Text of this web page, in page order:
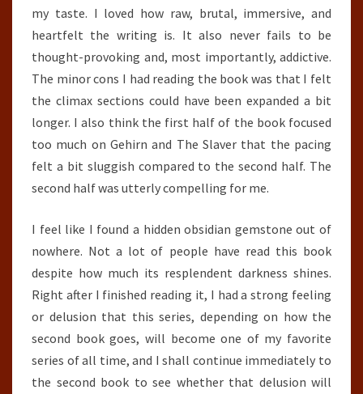
my taste. I loved how raw, brutal, immersive, and
heartfelt the writing is. It also never fails to be
thought-provoking and, most importantly, addictive.
The minor cons I had reading the book was that I felt
the climax sections could have been expanded a bit
longer. I also think the first half of the book focused
too much on Gehirn and The Slaver that the pacing
felt a bit sluggish compared to the second half. The
second half was utterly compelling for me.
I feel like I found a hidden obsidian gemstone out of
nowhere. Not a lot of people have read this book
despite how much its resplendent darkness shines.
Right after I finished reading it, I had a strong feeling
or delusion that this series, depending on how the
second book goes, will become one of my favorite
series of all time, and I shall continue immediately to
the second book to see whether that delusion will